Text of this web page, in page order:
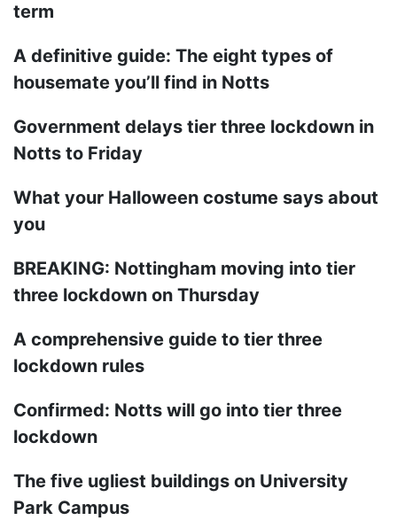
term
A definitive guide: The eight types of
housemate you’ll find in Notts
Government delays tier three lockdown in
Notts to Friday
What your Halloween costume says about
you
BREAKING: Nottingham moving into tier
three lockdown on Thursday
A comprehensive guide to tier three
lockdown rules
Confirmed: Notts will go into tier three
lockdown
The five ugliest buildings on University
Park Campus